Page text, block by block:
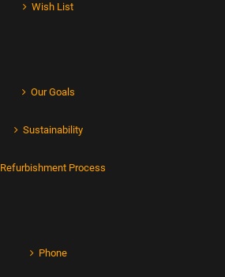
Wish List
Our Goals
Sustainability
Refurbishment Process
Phone